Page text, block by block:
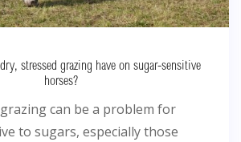
stressed grazing have on sugar-sensitive
horses?
can be a problem for
to sugars, especially those